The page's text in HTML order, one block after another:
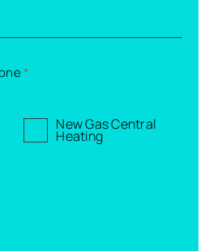
*
New Gas Central
Heating